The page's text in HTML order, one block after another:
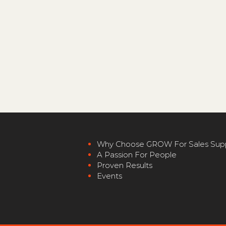
Why Choose GROW For Sales S
A Passion For People
Proven Results
Events